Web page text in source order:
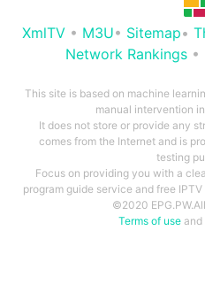
XmlTV • M3U• Sitemap•
Network Rankings•
This site is based on machine
manual intervention
It does not store or provide any
comes from the Internet and is
testing
Focus on providing you with a
program guide service and free
©2020
Terms of useand